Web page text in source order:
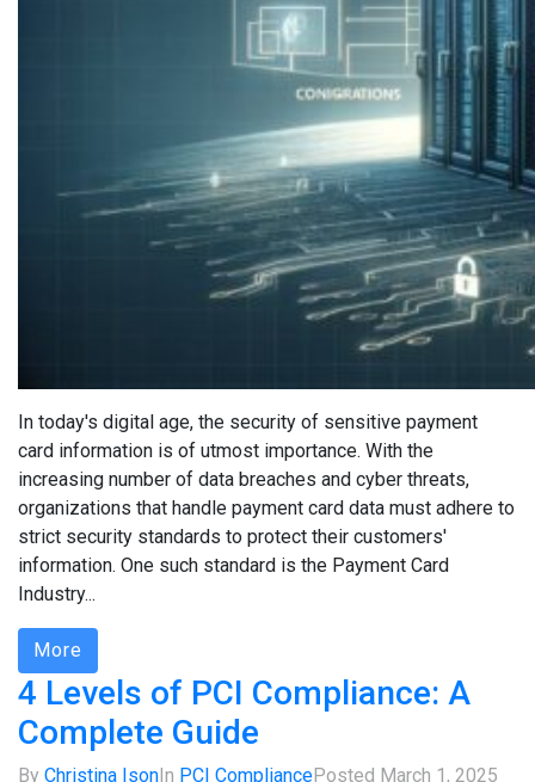
In today's digital age, the security of sensitive payment
card information is of utmost importance. With the
increasing number of data breaches and cyber threats,
organizations that handle payment card data must adhere to
strict security standards to protect their customers'
information. One such standard is the Payment Card
Industry...
More
4 Levels of PCI Compliance: A
Complete Guide
By Christina IsonIn PCI CompliancePosted March 1, 2025